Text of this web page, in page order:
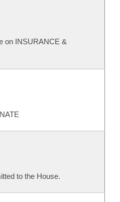
on INSURANCE &
to the House.